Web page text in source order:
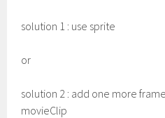
solution 1 : use sprite
or
solution 2 : add one more
movieClip